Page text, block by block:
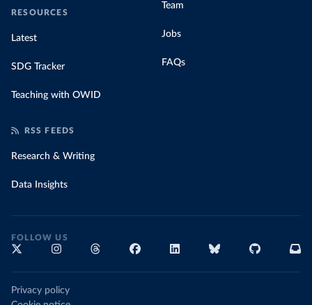
RESOURCES
Latest
SDG Tracker
Teaching with OWID
Team
Jobs
FAQs
RSS FEEDS
Research & Writing
Data Insights
FOLLOW US
Privacy policy